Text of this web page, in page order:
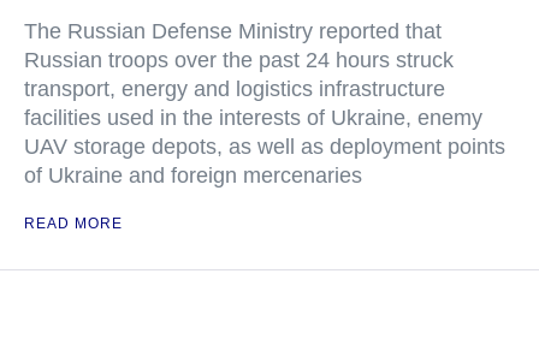
The Russian Defense Ministry reported that
Russian troops over the past 24 hours struck
transport, energy and logistics infrastructure
facilities used in the interests of Ukraine, enemy
UAV storage depots, as well as deployment points
of Ukraine and foreign mercenaries
READ MORE